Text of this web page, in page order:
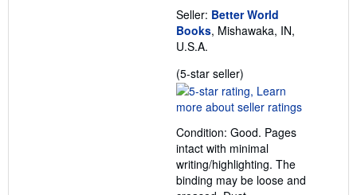
Seller: Better World
Books, Mishawaka, IN,
U.S.A.
(5-star seller)
rating
5
of
5
stars
Condition: Good. Pages
intact with minimal
writing/highlighting. The
binding may be loose and